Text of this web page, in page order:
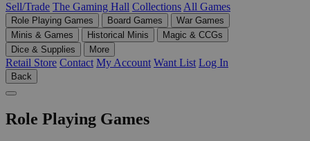
Sell/Trade The Gaming Hall Collections All Games
Role Playing Games Board Games
War Games
Minis & Games
Historical Minis
Magic & CCGs
Dice & Supplies
More
Retail Store Contact My Account Want List Log In
Back
Role Playing Games